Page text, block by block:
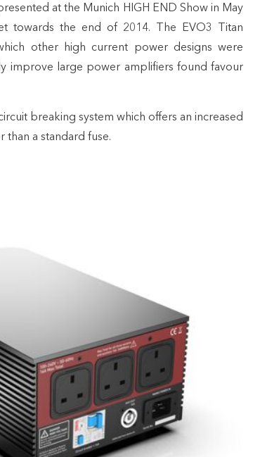
at the Munich HIGH END Show in May
towards the end of 2014. The EVO3 Titan
other high current power designs were
improve large power amplifiers found favour
breaking system which offers an increased
than a standard fuse.